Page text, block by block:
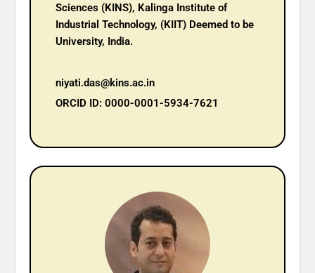
Sciences (KINS), Kalinga Institute of
Industrial Technology, (KIIT) Deemed to be
University, India.
niyati.das@kins.ac.in
ORCID ID: 0000-0001-5934-7621